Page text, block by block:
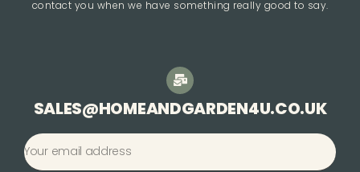
contact you when we have something really good to say.
SALES@HOMEANDGARDEN4U.CO.UK